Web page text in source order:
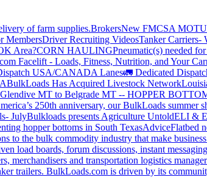
of farm supplies.BrokersNew FMCSA
MembersDriver Recruiting VideosTanker Carriers-
Area?CORN HAULINGPneumatic(s) needed
Facelift - Loads, Fitness, Nutrition, and Your
USA/CANADA Lanes🚛 Dedicated
BulkLoads Has Acquired Livestock Network
Glendive MT to Belgrade MT -- HOPPER
250th anniversary, our BulkLoads summer
JulyBulkloads presents Agriculture UntoldELI &
hopper bottoms in South TexasAdviceFlatbed
to the bulk commodity industry that make
load boards, forum discussions, instant
merchandisers and transportation logistics
trailers. BulkLoads.com is driven by its